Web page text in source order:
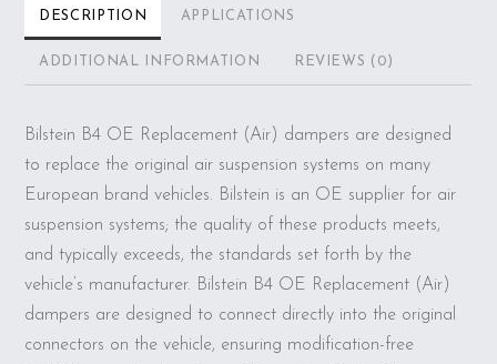
DESCRIPTION APPLICATIONS
ADDITIONAL INFORMATION REVIEWS (0)
Bilstein B4 OE Replacement (Air) dampers are designed
to replace the original air suspension systems on many
European brand vehicles. Bilstein is an OE supplier for air
suspension systems; the quality of these products meets,
and typically exceeds, the standards set forth by the
vehicle’s manufacturer. Bilstein B4 OE Replacement (Air)
dampers are designed to connect directly into the original
connectors on the vehicle, ensuring modification-free